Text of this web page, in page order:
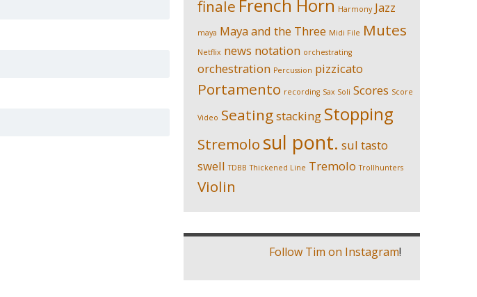
finale French Horn Harmony Jazz
maya Maya and the Three Midi File Mutes
Netflix news notation orchestrating
orchestration Percussion pizzicato
Portamento recording Sax Soli Scores Score
Video Seatingstacking Stopping
Stremolo sul pont. sul tasto
swell TDBB Thickened Line Tremolo Trollhunters
Violin
Follow Tim on Instagram!